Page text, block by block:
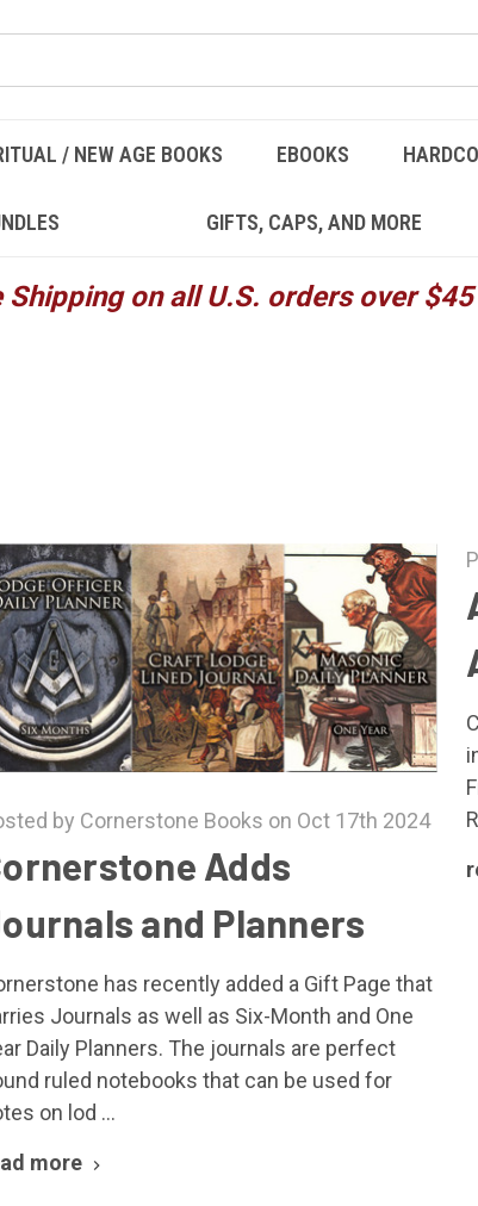
/ NEW AGE BOOKS EBOOKS
GIFTS, CAPS, AND MORE
Shipping on all U.S. orders over $45
by Cornerstone Books on Oct 17th 2024
Adds
and Planners
has recently added a Gift Page that
Journals as well as Six-Month and One
Daily Planners. The journals are perfect
ruled notebooks that can be used for
on lod …
more